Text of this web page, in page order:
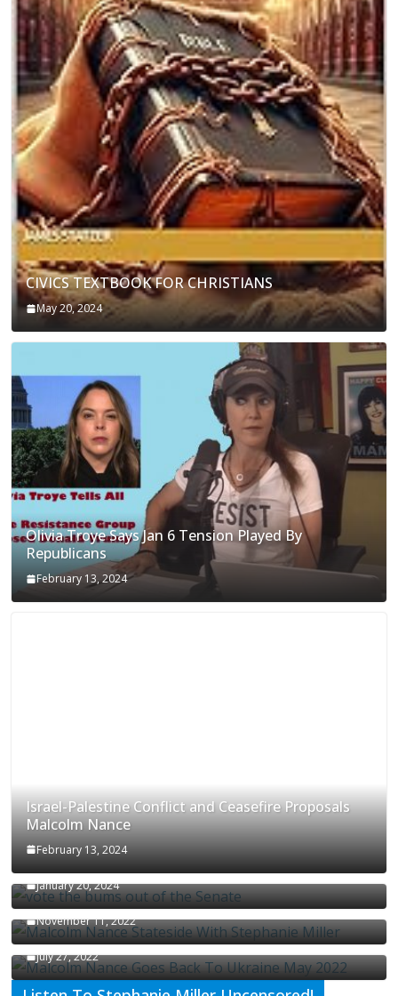
CIVICS TEXTBOOK FOR CHRISTIANS
May 20, 2024
Olivia Troye Says Jan 6 Tension Played By
Republicans
February 13, 2024
Israel-Palestine Conflict and Ceasefire Proposals
Malcolm Nance
February 13, 2024
How Long Will It Take To Vote Out All Republicans
January 20, 2024
Malcolm Nance Stateside With Stephanie Miller
November 11, 2022
Malcolm Nance Is Back In Ukraine
July 27, 2022